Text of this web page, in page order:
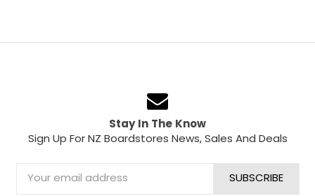
Stay In The Know
Sign Up For NZ Boardstores News, Sales And Deals
Email
Address